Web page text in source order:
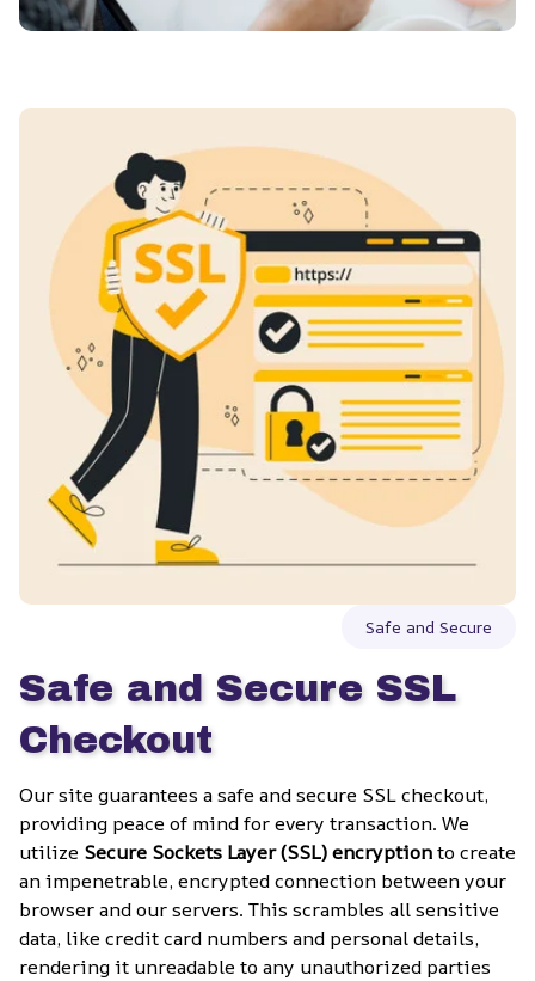
Safe and Secure
Safe and Secure SSL
Checkout
Our site guarantees a safe and secure SSL checkout,
providing peace of mind for every transaction. We
utilize Secure Sockets Layer (SSL) encryption to create
an impenetrable, encrypted connection between your
browser and our servers. This scrambles all sensitive
data, like credit card numbers and personal details,
rendering it unreadable to any unauthorized parties